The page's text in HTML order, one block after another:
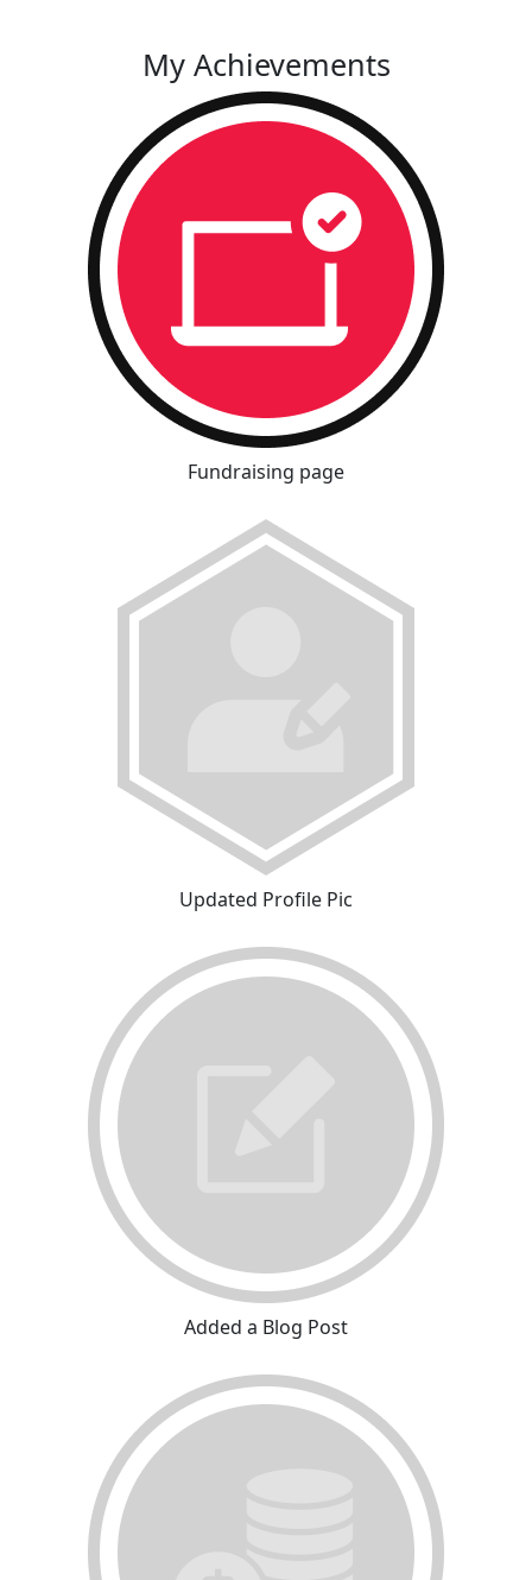
My Achievements
Fundraising page
Updated Profile Pic
Added a Blog Post